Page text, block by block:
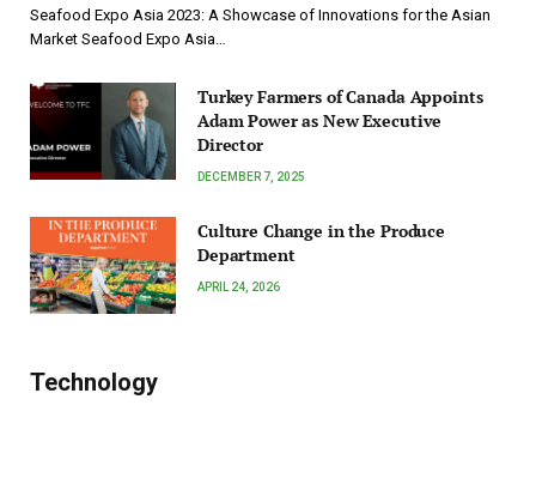
Seafood Expo Asia 2023: A Showcase of Innovations for the Asian
Market Seafood Expo Asia…
Turkey Farmers of Canada Appoints
Adam Power as New Executive
Director
DECEMBER 7, 2025
Culture Change in the Produce
Department
APRIL 24, 2026
Technology